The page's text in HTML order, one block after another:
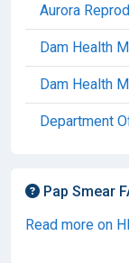
Aurora
Dam Health
Dam Health
Department
Pap Smear
Read more on